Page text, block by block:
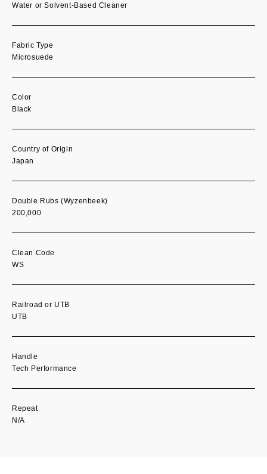
Water or Solvent-Based Cleaner
Fabric Type
Microsuede
Color
Black
Country of Origin
Japan
Double Rubs (Wyzenbeek)
200,000
Clean Code
WS
Railroad or UTB
UTB
Handle
Tech Performance
Repeat
N/A